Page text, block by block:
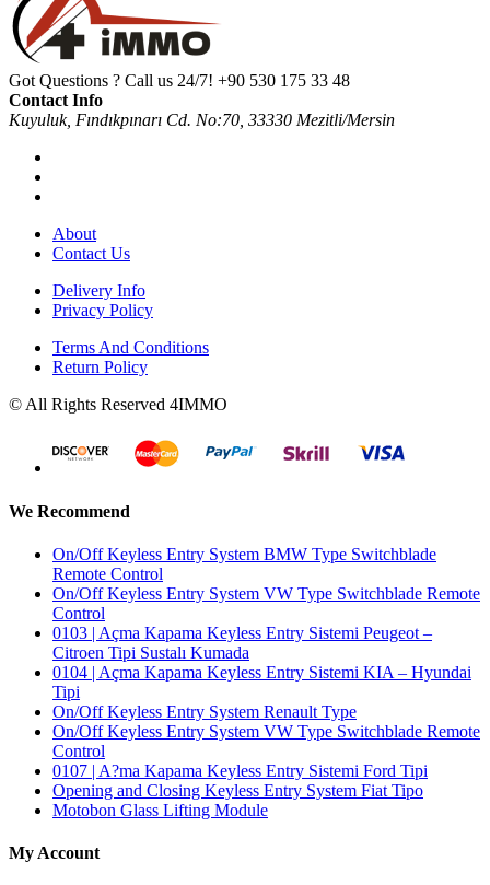
Got Questions ? Call us 24/7! +90 530 175 33 48
Contact Info
Kuyuluk, Fındıkpınarı Cd. No:70, 33330 Mezitli/Mersin
About
Contact Us
Delivery Info
Privacy Policy
Terms And Conditions
Return Policy
© All Rights Reserved 4IMMO
We Recommend
On/Off Keyless Entry System BMW Type Switchblade
Remote Control
On/Off Keyless Entry System VW Type Switchblade Remote
Control
0103 | Açma Kapama Keyless Entry Sistemi Peugeot –
Citroen Tipi Sustalı Kumada
0104 | Açma Kapama Keyless Entry Sistemi KIA – Hyundai
Tipi
On/Off Keyless Entry System Renault Type
On/Off Keyless Entry System VW Type Switchblade Remote
Control
0107 | A?ma Kapama Keyless Entry Sistemi Ford Tipi
Opening and Closing Keyless Entry System Fiat Tipo
Motobon Glass Lifting Module
My Account